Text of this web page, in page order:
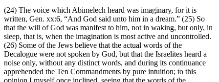
(24) The voice which Abimelech heard was imaginary, for it is
written, Gen. xx:6, “And God said unto him in a dream.” (25) So
that the will of God was manifest to him, not in waking, but only, in
sleep, that is, when the imagination is most active and uncontrolled.
(26) Some of the Jews believe that the actual words of the
Decalogue were not spoken by God, but that the Israelites heard a
noise only, without any distinct words, and during its continuance
apprehended the Ten Commandments by pure intuition; to this